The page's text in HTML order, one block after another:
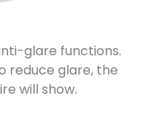
glare functions.
reduce glare, the
will show.